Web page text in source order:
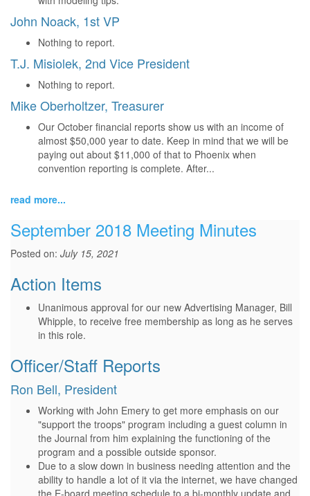
John Noack, 1st VP
Nothing to report.
T.J. Misiolek, 2nd Vice President
Nothing to report.
Mike Oberholtzer, Treasurer
Our October financial reports show us with an income of
almost $50,000 year to date. Keep in mind that we will be
paying out about $11,000 of that to Phoenix when
convention reporting is complete. After...
read more...
September 2018 Meeting Minutes
Posted on: July 15, 2021
Action Items
Unanimous approval for our new Advertising Manager, Bill
Whipple, to receive free membership as long as he serves
in this role.
Officer/Staff Reports
Ron Bell, President
Working with John Emery to get more emphasis on our
"support the troops" program including a guest column in
the Journal from him explaining the functioning of the
program and a possible outside sponsor.
Due to a slow down in business needing attention and the
ability to handle a lot of it via the internet, we have changed
the E-board meeting schedule to a bi-monthly update and